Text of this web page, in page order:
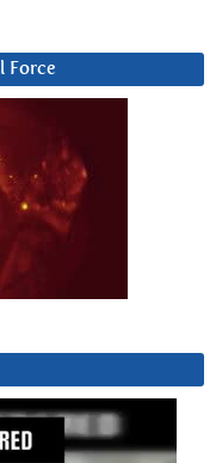
Force